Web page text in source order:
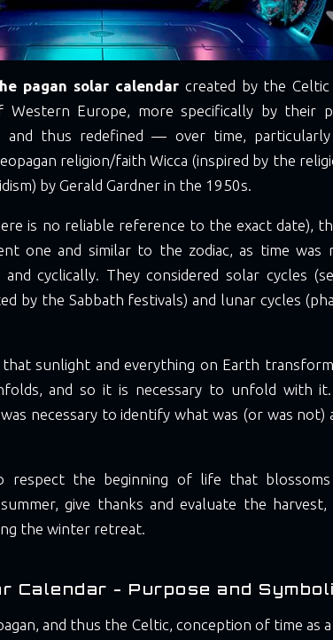
pagan solar calendar created by the
Europe, more specifically by their
and thus redefined — over time,
religion/faith Wicca (inspired by the
by Gerald Gardner in the 1950s.
is no reliable reference to the exact date),
one and similar to the zodiac, as time was
cyclically. They considered solar cycles
by the Sabbath festivals) and lunar cycles
sunlight and everything on Earth
and so it is necessary to unfold with
necessary to identify what was (or was not)
respect the beginning of life that
give thanks and evaluate the
the winter retreat.
Calendar - Purpose and
and thus the Celtic, conception of time as